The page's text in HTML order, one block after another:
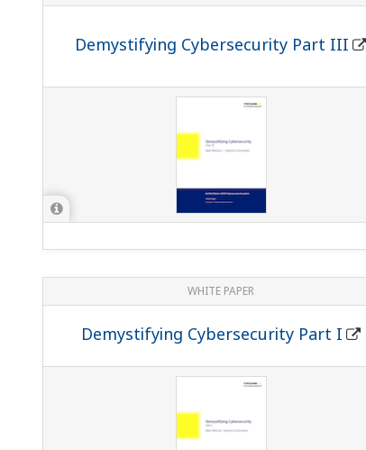
Demystifying Cybersecurity Part III
WHITE PAPER
Demystifying Cybersecurity Part I